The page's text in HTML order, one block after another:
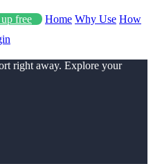
free Home Why Use How
right away. Explore your